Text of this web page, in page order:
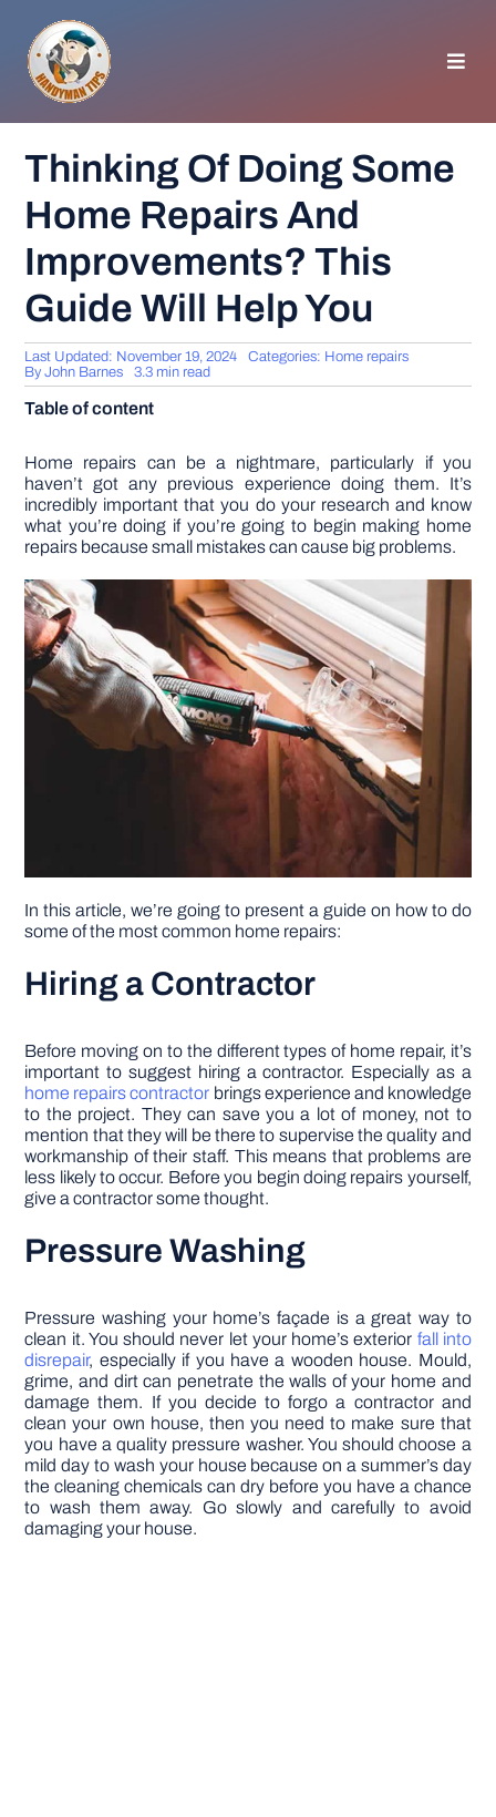
content
GENERAL TIPS
HOME IMPROVEMENT
WOODWORKING
GARDEN
DIY PROJECTS
TOOLS
Thinking Of Doing Some
Home Repairs And
Improvements? This
Guide Will Help You
Last Updated: November 19, 2024 Categories: Home repairs
ByJohn Barnes 3.3 min read
Table of content
Home repairs can be a nightmare, particularly if you
haven’t got any previous experience doing them. It’s
incredibly important that you do your research and know
what you’re doing if you’re going to begin making home
repairs because small mistakes can cause big problems.
In this article, we’re going to present a guide on how to do
some of the most common home repairs:
Hiring a Contractor
Before moving on to the different types of home repair, it’s
important to suggest hiring a contractor. Especially as a
home repairs contractor brings experience and knowledge
to the project. They can save you a lot of money, not to
mention that they will be there to supervise the quality and
workmanship of their staff. This means that problems are
less likely to occur. Before you begin doing repairs yourself,
give a contractor some thought.
Pressure Washing
Pressure washing your home’s façade is a great way to
clean it. You should never let your home’s exterior fall into
disrepair, especially if you have a wooden house. Mould,
grime, and dirt can penetrate the walls of your home and
damage them. If you decide to forgo a contractor and
clean your own house, then you need to make sure that
you have a quality pressure washer. You should choose a
mild day to wash your house because on a summer’s day
the cleaning chemicals can dry before you have a chance
to wash them away. Go slowly and carefully to avoid
damaging your house.